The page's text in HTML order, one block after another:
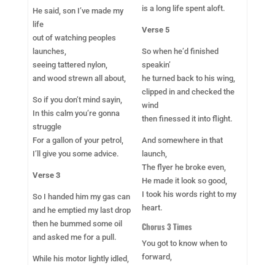
He said, son I’ve made my
life
out of watching peoples
launches,
seeing tattered nylon,
and wood strewn all about,
So if you don’t mind sayin,
In this calm you’re gonna
struggle
For a gallon of your petrol,
I’ll give you some advice.
Verse 3
So I handed him my gas can
and he emptied my last drop
then he bummed some oil
and asked me for a pull.
While his motor lightly idled,
is a long life spent aloft.
Verse 5
So when he’d finished
speakin’
he turned back to his wing,
clipped in and checked the
wind
then finessed it into flight.
And somewhere in that
launch,
The flyer he broke even,
He made it look so good,
I took his words right to my
heart.
Chorus 3 Times
You got to know when to
forward,